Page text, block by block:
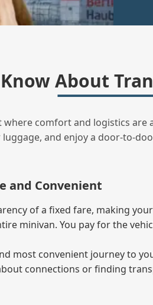
About
comfort and logistics
and enjoy a
and Convenient
of a fixed fare, making
minivan. You pay for the
most convenient journey to
connections or finding